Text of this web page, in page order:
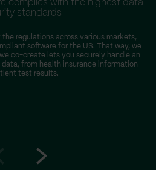
complies with the highest data
standards
regulations across various markets,
software for the US. That way, we
co-create lets you securely handle an
from health insurance information
test results.